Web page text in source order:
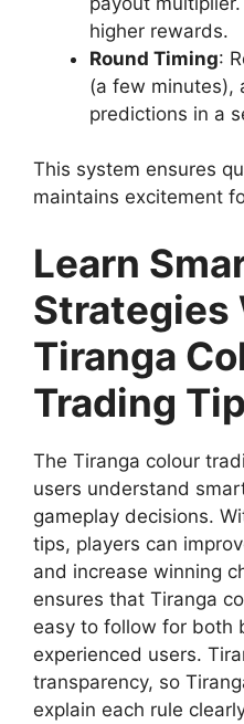
higher rewards.
Round Timing:
(a few minutes),
predictions in a
This system ensures
maintains excitement
Learn
Strategies
Tiranga
Trading
The Tiranga colour
users understand
gameplay decisions.
tips, players can
and increase winning
ensures that Tiranga
easy to follow for both
experienced users.
transparency, so
explain each rule